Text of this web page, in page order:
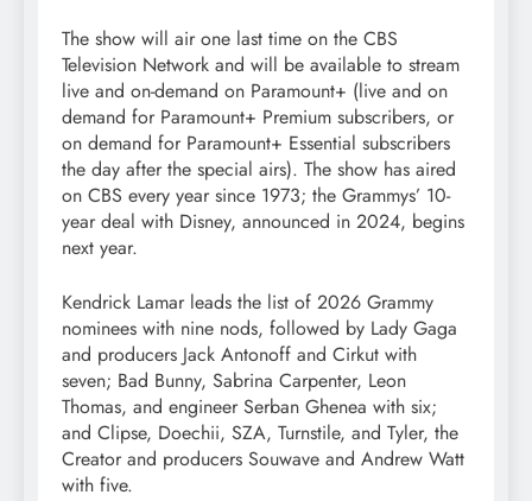
The show will air one last time on the CBS
Television Network and will be available to stream
live and on-demand on Paramount+ (live and on
demand for Paramount+ Premium subscribers, or
on demand for Paramount+ Essential subscribers
the day after the special airs). The show has aired
on CBS every year since 1973; the Grammys’ 10-
year deal with Disney, announced in 2024, begins
next year.
Kendrick Lamar leads the list of 2026 Grammy
nominees with nine nods, followed by Lady Gaga
and producers Jack Antonoff and Cirkut with
seven; Bad Bunny, Sabrina Carpenter, Leon
Thomas, and engineer Serban Ghenea with six;
and Clipse, Doechii, SZA, Turnstile, and Tyler, the
Creator and producers Souwave and Andrew Watt
with five.